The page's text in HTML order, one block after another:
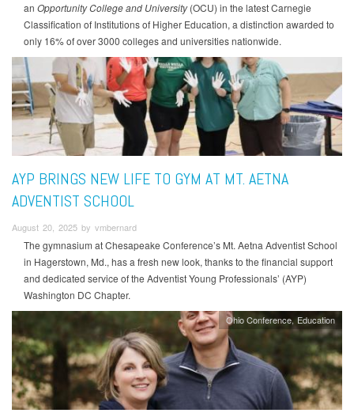
an Opportunity College and University(OCU) in the latest Carnegie
Classification of Institutions of Higher Education, a distinction awarded to
only 16% of over 3000 colleges and universities nationwide.
AYP BRINGS NEW LIFE TO GYM AT MT. AETNA
ADVENTIST SCHOOL
August 20, 2025 by vmbernard
The gymnasium at Chesapeake Conference’s Mt. Aetna Adventist School
in Hagerstown, Md., has a fresh new look, thanks to the financial support
and dedicated service of the Adventist Young Professionals’ (AYP)
Washington DC Chapter.
Ohio Conference Education